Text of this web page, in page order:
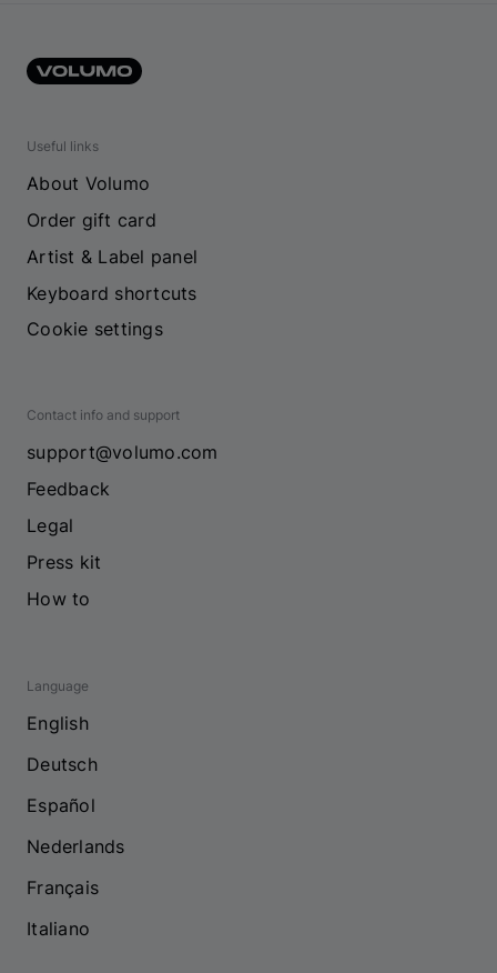
Useful links
About Volumo
Order gift card
Artist & Label panel
Keyboard shortcuts
Cookie settings
Contact info and support
support@volumo.com
Feedback
Legal
Press kit
How to
Language
English
Deutsch
Español
Nederlands
Français
Italiano